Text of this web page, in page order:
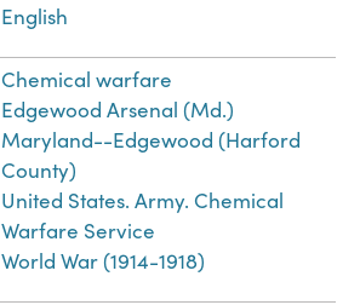
English
Chemical warfare
Edgewood Arsenal (Md.)
Maryland--Edgewood (Harford
County)
United States. Army. Chemical
Warfare Service
World War (1914-1918)